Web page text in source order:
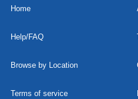
Home
Help/FAQ
Browse by Location
Terms of service